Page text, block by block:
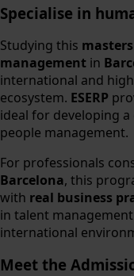
Specialise in
Studying this
management in
international and
ecosystem. ESERP
ideal for developing
people management.
For professionals
Barcelona, this
with real business
in talent
international
Meet the